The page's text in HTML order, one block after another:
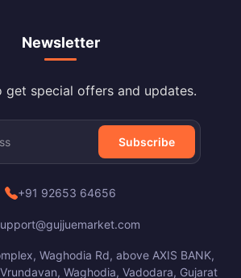
Newsletter
get special offers and updates.
Subscribe
+91 92653 64656
Waghodia Rd, above AXIS BANK,
Waghodia, Vadodara, Gujarat